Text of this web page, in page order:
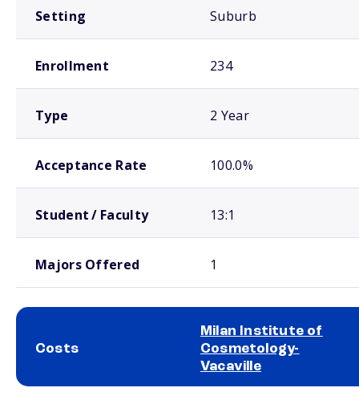
Setting Suburb
Enrollment 234
Type 2 Year
Acceptance Rate 100.0%
Student / Faculty 13:1
Majors Offered 1
Costs
Milan Institute of
Cosmetology-
Vacaville